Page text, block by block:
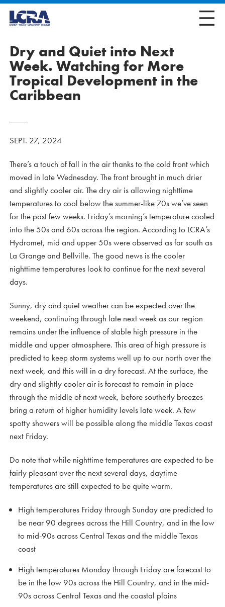
Dry and Quiet into Next
Week. Watching for More
Tropical Development in the
Caribbean
SEPT. 27, 2024
There’s a touch of fall in the air thanks to the cold front which
moved in late Wednesday. The front brought in much drier
and slightly cooler air. The dry air is allowing nighttime
temperatures to cool below the summer-like 70s we’ve seen
for the past few weeks. Friday’s morning’s temperature cooled
into the 50s and 60s across the region. According to LCRA’s
Hydromet, mid and upper 50s were observed as far south as
La Grange and Bellville. The good news is the cooler
nighttime temperatures look to continue for the next several
days.
Sunny, dry and quiet weather can be expected over the
weekend, continuing through late next week as our region
remains under the influence of stable high pressure in the
middle and upper atmosphere. This area of high pressure is
predicted to keep storm systems well up to our north over the
next week, and this will in a dry forecast. At the surface, the
dry and slightly cooler air is forecast to remain in place
through the middle of next week, before southerly breezes
bring a return of higher humidity levels late week. A few
spotty showers will be possible along the middle Texas coast
next Friday.
Do note that while nighttime temperatures are expected to be
fairly pleasant over the next several days, daytime
temperatures are still expected to be quite warm.
High temperatures Friday through Sunday are predicted to
be near 90 degrees across the Hill Country, and in the low
to mid-90s across Central Texas and the middle Texas
coast
High temperatures Monday through Friday are forecast to
be in the low 90s across the Hill Country, and in the mid-
90s across Central Texas and the coastal plains